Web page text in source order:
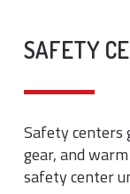
SAFETY
Safety centers
gear, and
safety center